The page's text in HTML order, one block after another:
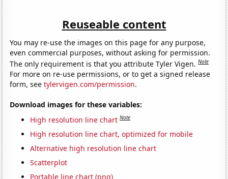
Reuseable content
You may re-use the images on this page for any purpose,
even commercial purposes, without asking for permission.
The only requirement is that you attribute Tyler Vigen.Note
For more on re-use permissions, or to get a signed release
form, seetylervigen.com/permission.
Download images for these variables:
High resolution line chart Note
High resolution line chart, optimized for mobile
Alternative high resolution line chart
Scatterplot
Portable line chart (png)